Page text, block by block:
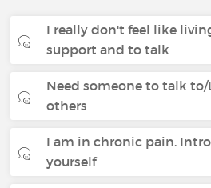
I really don't feel like
support and to talk
Need someone to talk
others
I am in chronic pain.
yourself